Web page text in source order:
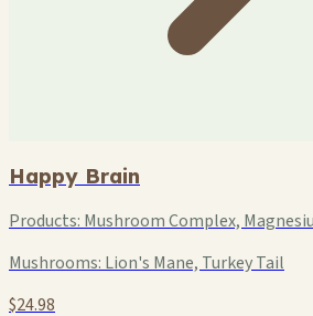
Happy Brain
Products: Mushroom Complex,
Mushrooms: Lion's Mane, Turkey Tail
$24.98